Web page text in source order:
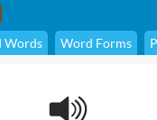
Words Word Forms